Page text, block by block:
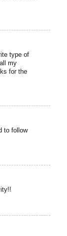
type of
my
for the
to follow